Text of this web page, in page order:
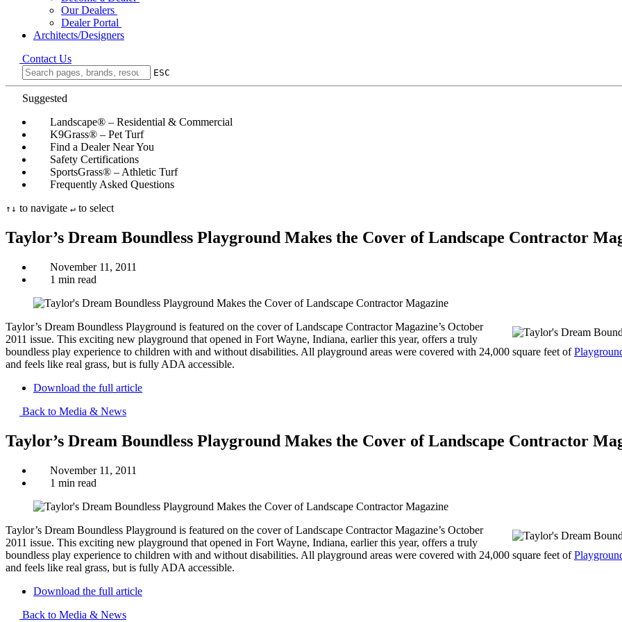
Our Dealers
Dealer Portal
Architects/Designers
Contact Us
ESC
Suggested
Landscape® – Residential & Commercial
K9Grass® – Pet Turf
Find a Dealer Near You
Safety Certifications
SportsGrass® – Athletic Turf
Frequently Asked Questions
↑ ↓ to navigate ↵ to select
Taylor’s Dream Boundless Playground Makes the Cover of Landscape Contractor
November 11, 2011
1 min read
Taylor’s Dream Boundless Playground is featured on the cover of Landscape Contractor Magazine’s October
2011 issue. This exciting new playground that opened in Fort Wayne, Indiana, earlier this year, offers a truly
boundless play experience to children with and without disabilities. All playground areas were covered with 24,000 square feet of
and feels like real grass, but is fully ADA accessible.
Download the full article
Back to Media & News
Taylor’s Dream Boundless Playground Makes the Cover of Landscape Contractor
November 11, 2011
1 min read
Taylor’s Dream Boundless Playground is featured on the cover of Landscape Contractor Magazine’s October
2011 issue. This exciting new playground that opened in Fort Wayne, Indiana, earlier this year, offers a truly
boundless play experience to children with and without disabilities. All playground areas were covered with 24,000 square feet of
and feels like real grass, but is fully ADA accessible.
Download the full article
Back to Media & News